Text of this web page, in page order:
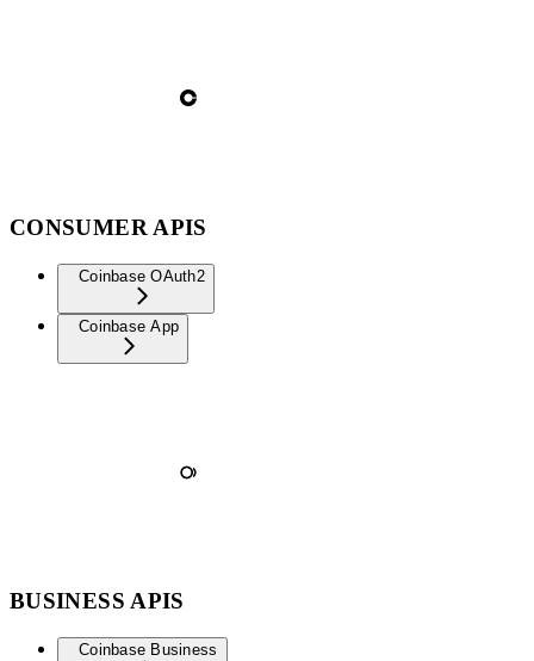
CONSUMER APIS
Coinbase OAuth2
Coinbase App
BUSINESS APIS
Coinbase Business